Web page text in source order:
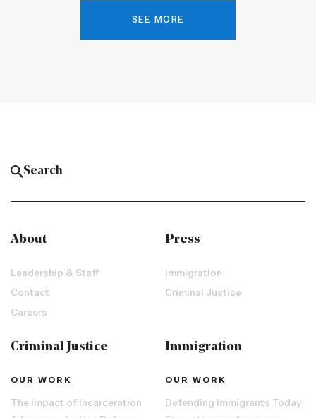
SEE MORE
About
Leadership & Staff
Contact
Careers
Press
Immigration
Criminal Justice
Criminal Justice
OUR WORK
The Impact of Incarceration
Immigration
OUR WORK
Defending Immigrants Today